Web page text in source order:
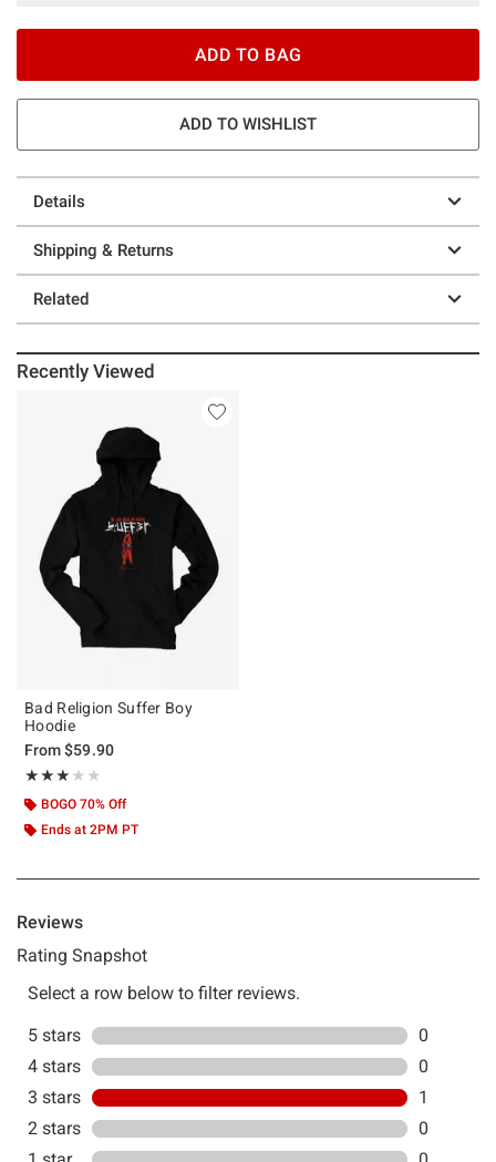
ADD TO BAG
ADD TO WISHLIST
Details
Shipping & Returns
Related
Recently Viewed
Bad Religion Suffer Boy
Hoodie
From$59.90
★★★★★
Rating, 3 out of 5
★★★★★
BOGO 70% Off
Ends at 2PM PT